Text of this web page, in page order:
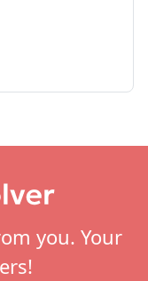
your favorite
enthusiast
you. Your